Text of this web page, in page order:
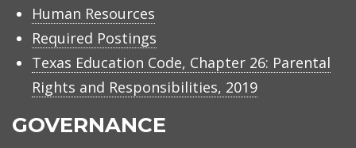
Human Resources
Required Postings
Texas Education Code, Chapter 26: Parental
Rights and Responsibilities, 2019
GOVERNANCE